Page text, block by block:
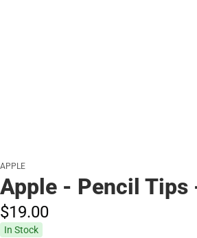
APPLE
Apple - Pencil Tips
$19.00
In Stock